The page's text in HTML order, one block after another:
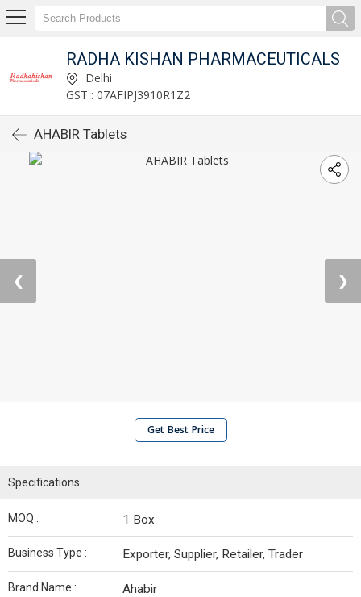
RADHA KISHAN PHARMACEUTICALS
Delhi
GST : 07AFIPJ3910R1Z2
AHABIR Tablets
❮ ❯
Get Best Price
Specifications
MOQ : 1 Box
Business Type : Exporter, Supplier, Retailer, Trader
Brand Name : Ahabir